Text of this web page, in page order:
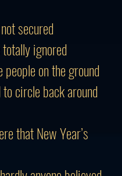
secured
ignored
on the ground
circle back around
that New Year’s